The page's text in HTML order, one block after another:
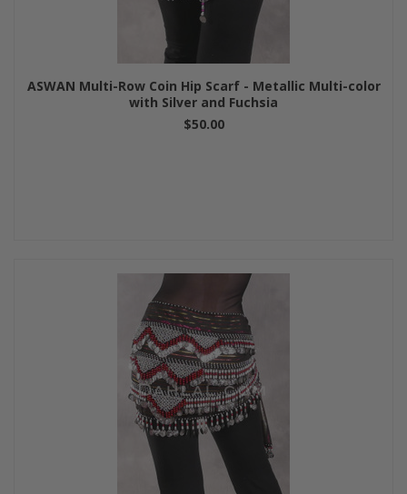
ASWAN Multi-Row Coin Hip Scarf - Metallic Multi-color
with Silver and Fuchsia
$50.00